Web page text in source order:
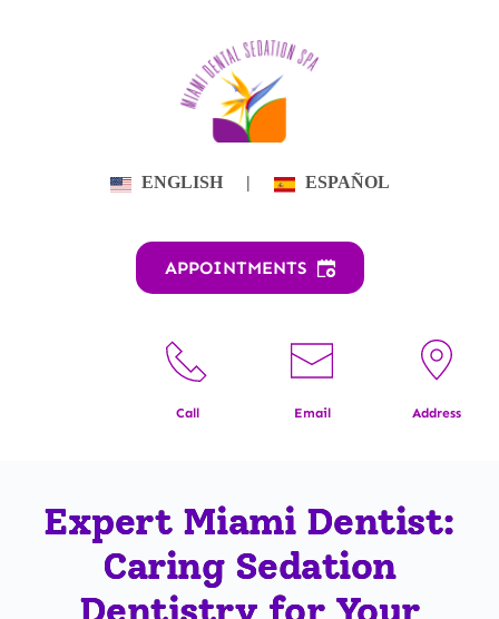
ENGLISH | ESPAÑOL
APPOINTMENTS
Call Email Address
Expert Miami Dentist:
Caring Sedation